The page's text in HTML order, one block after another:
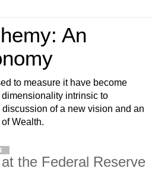
An
to measure it have become
intrinsic to
of a new vision and an
Wealth.
the Federal Reserve